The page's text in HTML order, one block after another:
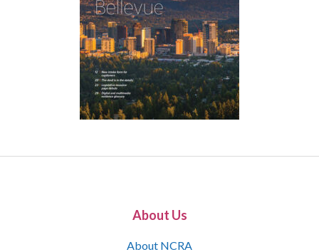
About Us
About NCRA